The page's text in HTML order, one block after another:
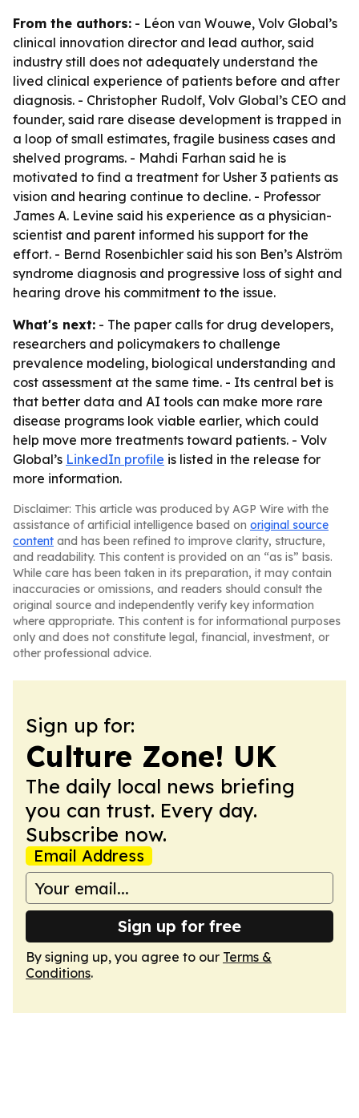
From the authors: - Léon van Wouwe, Volv Global’s
clinical innovation director and lead author, said
industry still does not adequately understand the
lived clinical experience of patients before and after
diagnosis. - Christopher Rudolf, Volv Global’s CEO and
founder, said rare disease development is trapped in
a loop of small estimates, fragile business cases and
shelved programs. - Mahdi Farhan said he is
motivated to find a treatment for Usher 3 patients as
vision and hearing continue to decline. - Professor
James A. Levine said his experience as a physician-
scientist and parent informed his support for the
effort. - Bernd Rosenbichler said his son Ben’s Alström
syndrome diagnosis and progressive loss of sight and
hearing drove his commitment to the issue.
What's next: - The paper calls for drug developers,
researchers and policymakers to challenge
prevalence modeling, biological understanding and
cost assessment at the same time. - Its central bet is
that better data and AI tools can make more rare
disease programs look viable earlier, which could
help move more treatments toward patients. - Volv
Global’s LinkedIn profile is listed in the release for
more information.
Disclaimer: This article was produced by AGP Wire with the
assistance of artificial intelligence based on original source
content and has been refined to improve clarity, structure,
and readability. This content is provided on an “as is” basis.
While care has been taken in its preparation, it may contain
inaccuracies or omissions, and readers should consult the
original source and independently verify key information
where appropriate. This content is for informational purposes
only and does not constitute legal, financial, investment, or
other professional advice.
Sign up for:
Culture Zone! UK
The daily local news briefing
you can trust. Every day.
Subscribe now.
Email Address
Sign up for free
By signing up, you agree to our Terms &
Conditions.